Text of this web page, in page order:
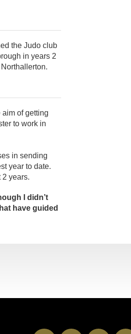
the Judo club
in years 2
aim of getting
to work in
in sending
year to date.
years.
I didn’t
have guided